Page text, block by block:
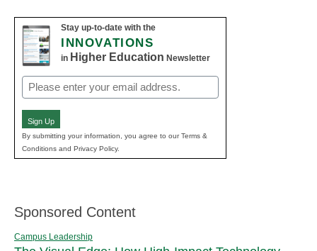
Stay up-to-date with the
INNOVATIONS
in Higher Education Newsletter
Email
(Required)
Sign Up
By submitting your information, you agree to our Terms &
Conditions and Privacy Policy.
Sponsored Content
Campus Leadership